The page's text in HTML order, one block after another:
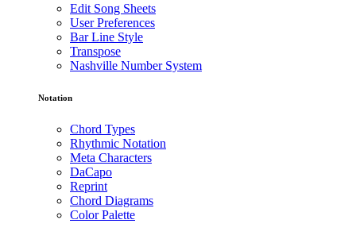
Edit Song Sheets
User Preferences
Bar Line Style
Transpose
Nashville Number System
Notation
Chord Types
Rhythmic Notation
Meta Characters
DaCapo
Reprint
Chord Diagrams
Color Palette